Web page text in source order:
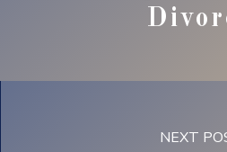
NEXT